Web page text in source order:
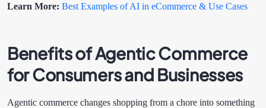
Learn More: Best Examples of AI in eCommerce & Use Cases
Benefits of Agentic Commerce
for Consumers and Businesses
Agentic commerce changes shopping from a chore into something